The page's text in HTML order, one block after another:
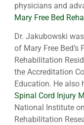
physicians and
Mary Free Bed
Dr. Jakubowski
of Mary Free
Rehabilitation
the Accreditation
Education. He also
Spinal Cord Injury
National Institute
Rehabilitation